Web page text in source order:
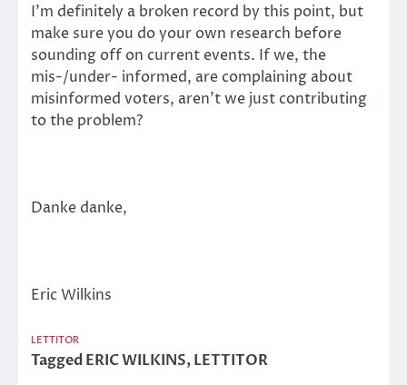
I’m definitely a broken record by this point, but
make sure you do your own research before
sounding off on current events. If we, the
mis-/under- informed, are complaining about
misinformed voters, aren’t we just contributing
to the problem?
Danke danke,
Eric Wilkins
LETTITOR
TaggedERIC WILKINS,LETTITOR